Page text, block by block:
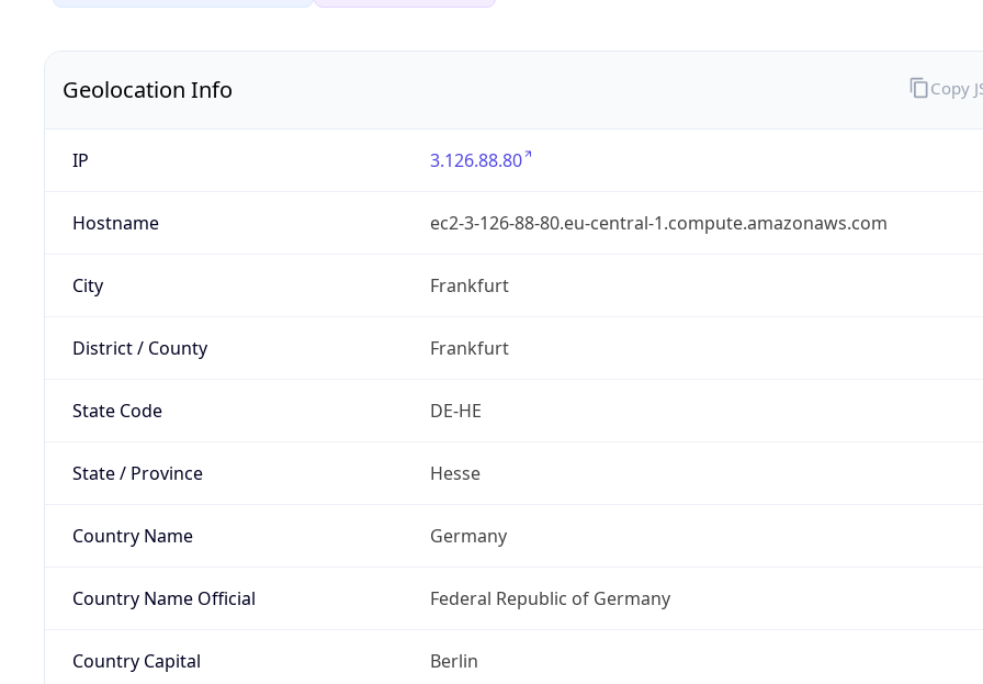
Geolocation Info
IP 3.126.88.80
Hostname ec2-3-126-88-80.eu-central-1.compute.amazonaws.com
City Frankfurt
District / County Frankfurt
State Code DE-HE
State / Province Hesse
Country Name Germany
Country Name Official Federal Republic of Germany
Country Capital Berlin
Copy